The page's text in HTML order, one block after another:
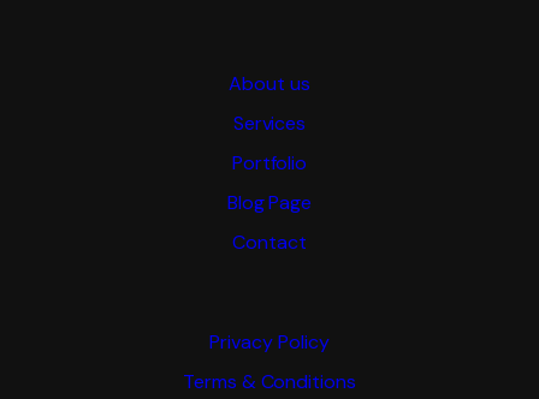
About us
Services
Portfolio
Blog Page
Contact
Privacy Policy
Terms & Conditions